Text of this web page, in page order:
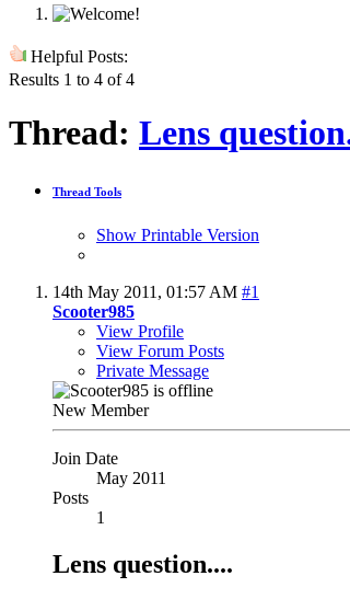
Helpful Posts:
Results 1 to 4 of 4
Thread: Lens
Thread Tools
Show Printable Version
14th May 2011, 01:57 AM #1
Scooter985
View Profile
View Forum Posts
Private Message
New Member
Join Date
May 2011
Posts
1
Lens question....